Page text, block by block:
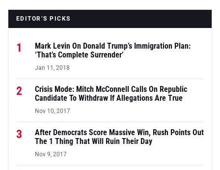
EDITOR’S PICKS
1
Mark Levin On Donald Trump’s Immigration Plan:
‘That’s Complete Surrender’
Jan 11, 2018
2
Crisis Mode: Mitch McConnell Calls On Republic
Candidate To Withdraw If Allegations Are True
Nov 10, 2017
3
After Democrats Score Massive Win, Rush Points Out
The 1 Thing That Will Ruin Their Day
Nov 9, 2017